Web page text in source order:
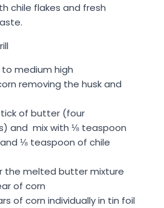
chile flakes and fresh
medium high
removing the husk and
of butter (four
and mix with ⅛ teaspoon
⅛ teaspoon of chile
the melted butter mixture
of corn
of corn individually in tin foil